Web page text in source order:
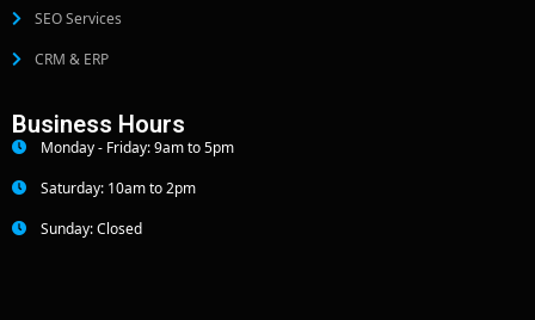
SEO Services
CRM & ERP
Business Hours
Monday - Friday: 9am to 5pm
Saturday: 10am to 2pm
Sunday: Closed